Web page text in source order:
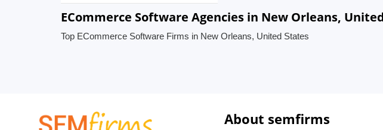
ECommerce Software Agencies in New Orleans,
Top ECommerce Software Firms in New Orleans, United States
About semfirms